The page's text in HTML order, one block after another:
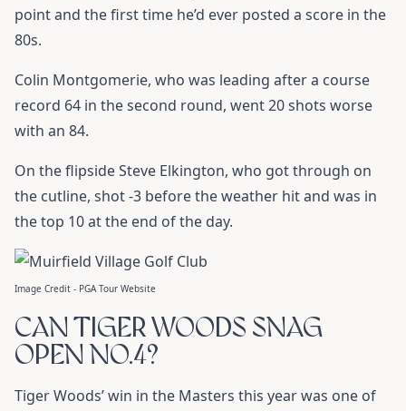
point and the first time he’d ever posted a score in the
80s.
Colin Montgomerie, who was leading after a course
record 64 in the second round, went 20 shots worse
with an 84.
On the flipside Steve Elkington, who got through on
the cutline, shot -3 before the weather hit and was in
the top 10 at the end of the day.
Image Credit - PGA Tour Website
CAN TIGER WOODS SNAG
OPEN NO.4?
Tiger Woods’ win in the Masters this year was one of